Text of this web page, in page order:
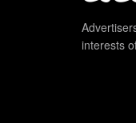
interests